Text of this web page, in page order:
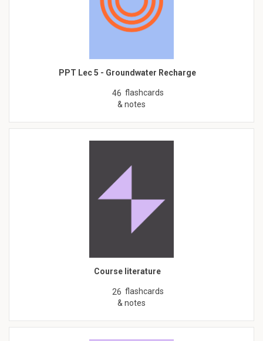
PPT Lec 5 - Groundwater Recharge
46 flashcards
& notes
Course literature
26 flashcards
& notes